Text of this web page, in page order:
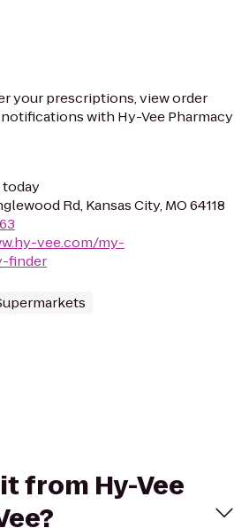
your prescriptions, view order
with Hy-Vee Pharmacy
today
Rd, Kansas City, MO 64118
vee.com/my-
finder
from Hy-Vee